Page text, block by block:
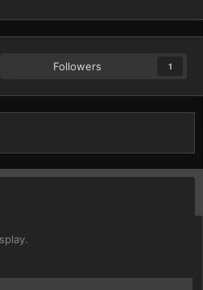
Followers 1